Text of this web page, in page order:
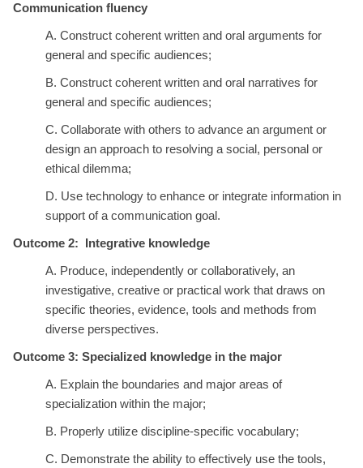
Communication fluency
A. Construct coherent written and oral arguments for
general and specific audiences;
B. Construct coherent written and oral narratives for
general and specific audiences;
C. Collaborate with others to advance an argument or
design an approach to resolving a social, personal or
ethical dilemma;
D. Use technology to enhance or integrate information in
support of a communication goal.
Outcome 2: Integrative knowledge
A. Produce, independently or collaboratively, an
investigative, creative or practical work that draws on
specific theories, evidence, tools and methods from
diverse perspectives.
Outcome 3: Specialized knowledge in the major
A. Explain the boundaries and major areas of
specialization within the major;
B. Properly utilize discipline-specific vocabulary;
C. Demonstrate the ability to effectively use the tools,